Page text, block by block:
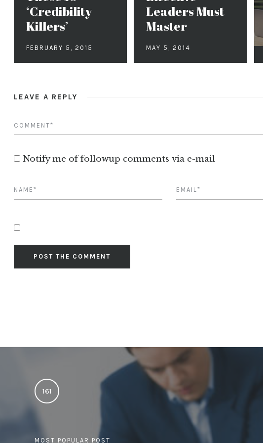
‘Credibility
Killers’
FEBRUARY 5, 2015
Leaders Must
Master
MAY 5, 2014
LEAVE A REPLY
Notify me of followup comments via e-mail
161
MOST POPULAR POST